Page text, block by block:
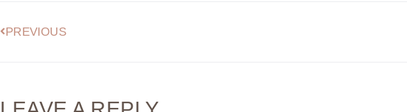
PREVIOUS